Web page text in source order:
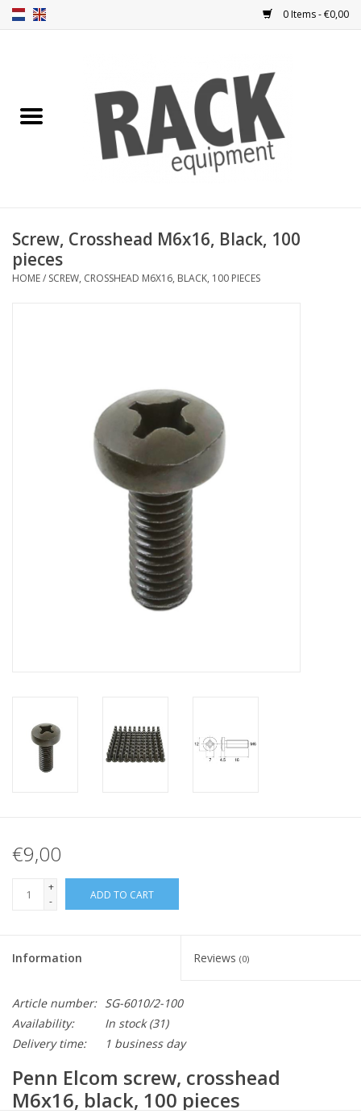
0 Items - €0,00
Rack panels
Front doors
Cabinets & Enclosures
Screw, Crosshead M6x16, Black, 100
pieces
HOME/ SCREW, CROSSHEAD M6X16, BLACK, 100 PIECES
€9,00
+
-
ADD TO CART
Information Reviews (0)
Article number: SG-6010/2-100
Availability:
In stock(31)
Delivery time:
1 business day
Penn Elcom screw, crosshead
M6x16, black, 100 pieces